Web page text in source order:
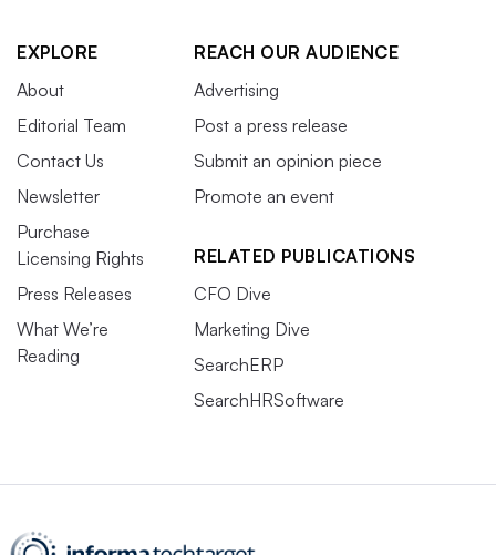
EXPLORE
About
Editorial Team
Contact Us
Newsletter
Purchase
Licensing Rights
Press Releases
What We’re
Reading
REACH OUR AUDIENCE
Advertising
Post a press release
Submit an opinion piece
Promote an event
RELATED PUBLICATIONS
CFO Dive
Marketing Dive
SearchERP
SearchHRSoftware